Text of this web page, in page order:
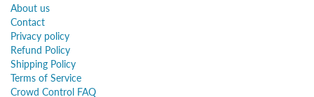
About us
Contact
Privacy policy
Refund Policy
Shipping Policy
Terms of Service
Crowd Control FAQ